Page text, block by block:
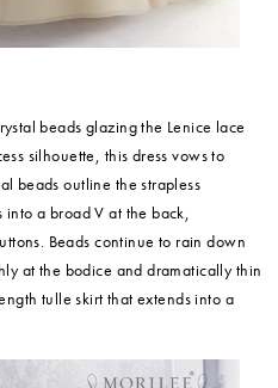
beads glazing the Lenice lace
silhouette, this dress vows to
beads outline the strapless
a broad V at the back,
Beads continue to rain down
at the bodice and dramatically thin
tulle skirt that extends into a